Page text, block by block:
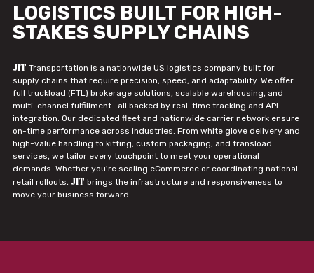
LOGISTICS BUILT FOR HIGH-
STAKES SUPPLY CHAINS
JIT Transportation is a nationwide US logistics company built for
supply chains that require precision, speed, and adaptability. We offer
full truckload (FTL) brokerage solutions, scalable warehousing, and
multi-channel fulfillment—all backed by real-time tracking and API
integration. Our dedicated fleet and nationwide carrier network ensure
on-time performance across industries. From white glove delivery and
high-value handling to kitting, custom packaging, and transload
services, we tailor every touchpoint to meet your operational
demands. Whether you're scaling eCommerce or coordinating national
retail rollouts, JIT brings the infrastructure and responsiveness to
move your business forward.